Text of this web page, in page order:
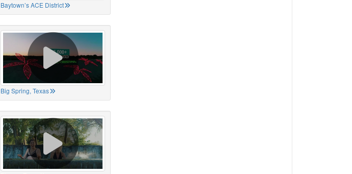
Baytown’s ACE District
Big Spring, Texas